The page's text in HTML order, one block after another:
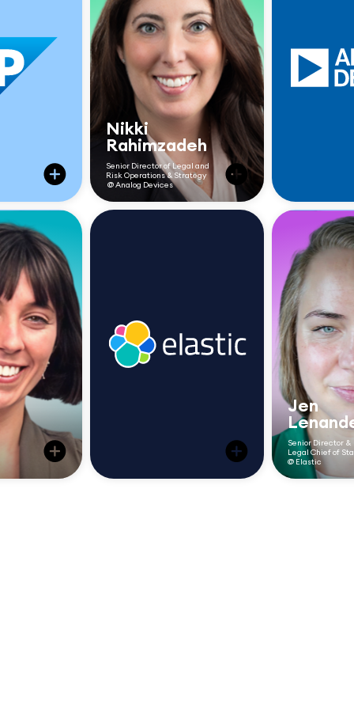
30+
a day
Nikki
Rahimzadeh
Senior Director of Legal and
Risk Operations & Strategy
@ Analog Devices
changed how we were
perceived. Legal
became more
responsive, more
Jen
Senior Director &
Legal Chief of
@ Elastic